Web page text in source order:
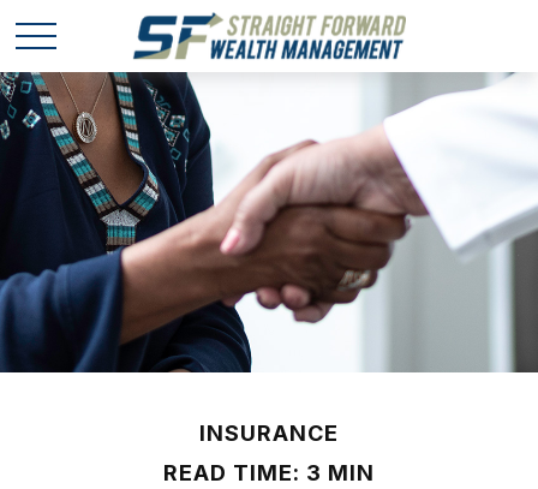
INSURANCE
READ TIME: 3 MIN